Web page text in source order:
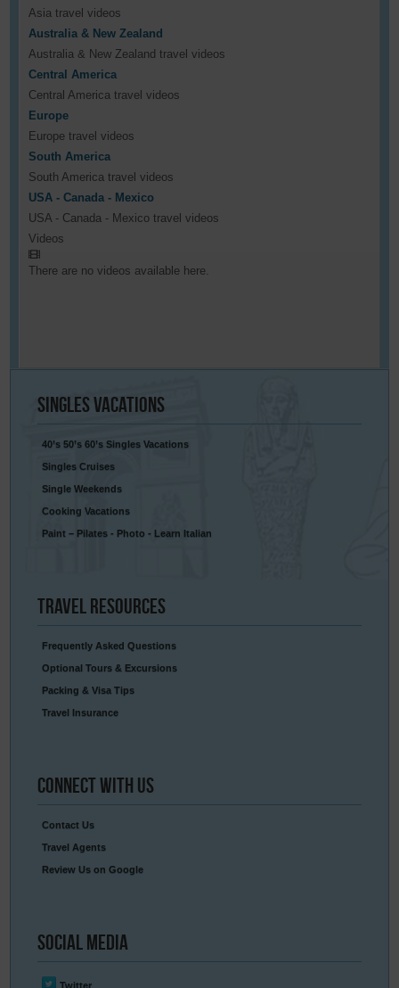
Asia travel videos
Australia & New Zealand
Australia & New Zealand travel videos
Central America
Central America travel videos
Europe
Europe travel videos
South America
South America travel videos
USA - Canada - Mexico
USA - Canada - Mexico travel videos
Videos
There are no videos available here.
SinglesVacations
40’s 50’s 60’s Singles Vacations
Singles Cruises
Single Weekends
Cooking Vacations
Paint – Pilates - Photo - Learn Italian
Travel Resources
Frequently Asked Questions
Optional Tours & Excursions
Packing & Visa Tips
Travel Insurance
Connect With Us
Contact Us
Travel Agents
Review Us on Google
Social Media
Twitter